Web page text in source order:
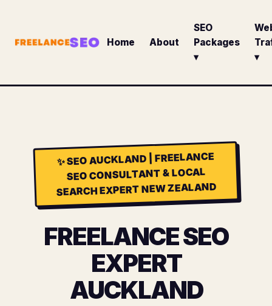
Home About
SEO
Packages
▾
▾
✨SEO AUCKLAND | FREELANCE
SEO CONSULTANT & LOCAL
SEARCH EXPERT NEW ZEALAND
FREELANCE SEO
EXPERT
AUCKLAND